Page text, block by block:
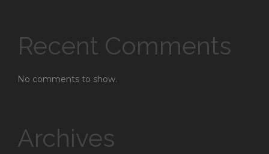
Recent Comments
No comments to show.
Archives